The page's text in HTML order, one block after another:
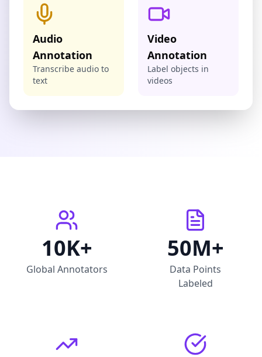
Audio
Annotation
Transcribe audio to
text
Video
Annotation
Label objects in
videos
10K+
Global Annotators
50M+
Data Points
Labeled